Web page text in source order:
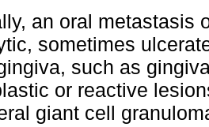
an oral metastasis
sometimes
such as
or reactive
giant cell